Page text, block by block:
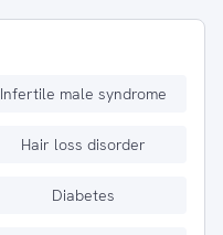
Infertile male syndrome
Hair loss disorder
Diabetes